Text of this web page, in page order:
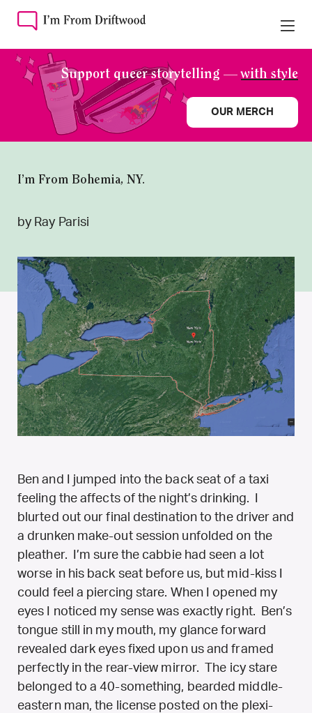
Support queer storytelling —with style
OUR MERCH
I’m From Bohemia, NY.
by Ray Parisi
Ben and I jumped into the back seat of a taxi
feeling the affects of the night’s drinking. I
blurted out our final destination to the driver and
a drunken make-out session unfolded on the
pleather. I’m sure the cabbie had seen a lot
worse in his back seat before us, but mid-kiss I
could feel a piercing stare. When I opened my
eyes I noticed my sense was exactly right. Ben’s
tongue still in my mouth, my glance forward
revealed dark eyes fixed upon us and framed
perfectly in the rear-view mirror. The icy stare
belonged to a 40-something, bearded middle-
eastern man, the license posted on the plexi-